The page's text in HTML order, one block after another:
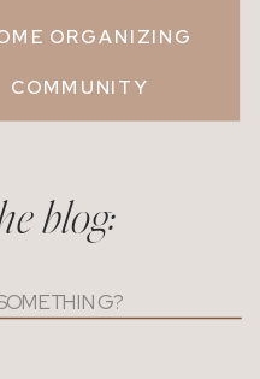
COMMUNITY
ORGANIZING
blog: